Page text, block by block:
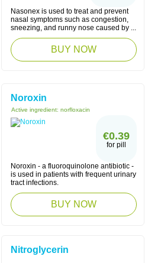
Nasonex is used to treat and prevent
nasal symptoms such as congestion,
sneezing, and runny nose caused by ...
BUY NOW
Noroxin
Active ingredient: norfloxacin
€0.39
for pill
Noroxin - a fluoroquinolone antibiotic -
is used in patients with frequent urinary
tract infections.
BUY NOW
Nitroglycerin